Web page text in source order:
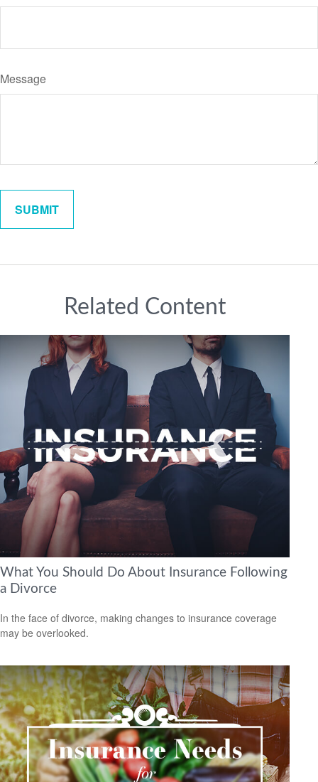
Message
Related Content
What You Should Do About Insurance Following
a Divorce
In the face of divorce, making changes to insurance coverage
may be overlooked.